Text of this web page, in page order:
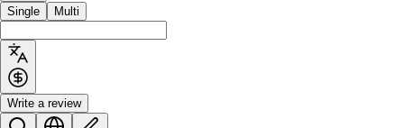
Single
Multi
Write a review